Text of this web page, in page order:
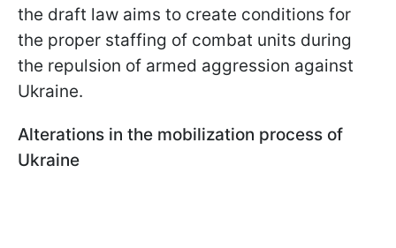
the draft law aims to create conditions for
the proper staffing of combat units during
the repulsion of armed aggression against
Ukraine.
Alterations in the mobilization process of
Ukraine